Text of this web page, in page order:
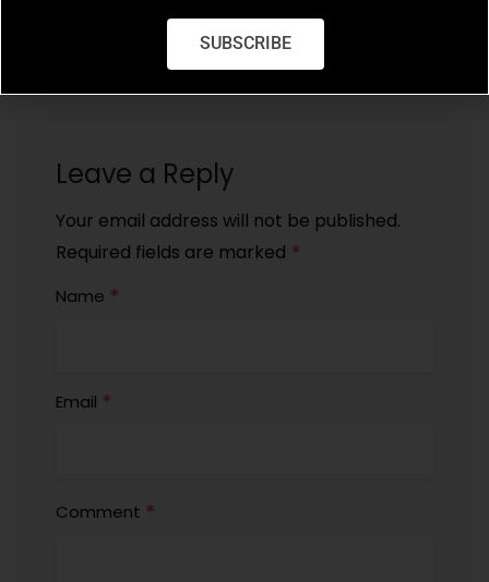
Leave a Reply
Your email address will not be published.
Required fields are marked *
Name *
Email *
Comment *
SUBSCRIBE